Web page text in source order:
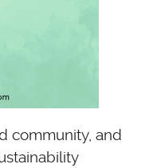
community, and